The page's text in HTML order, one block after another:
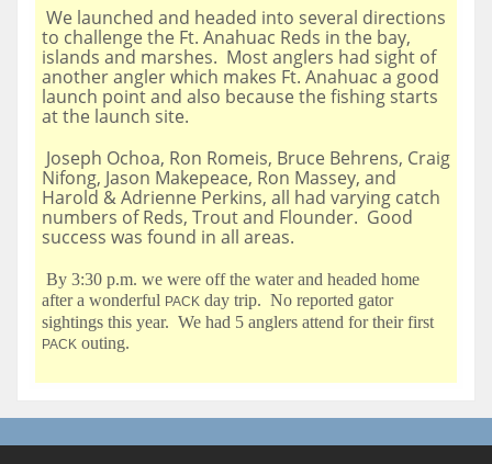
We launched and headed into several directions
to challenge the Ft. Anahuac Reds in the bay,
islands and marshes. Most anglers had sight of
another angler which makes Ft. Anahuac a good
launch point and also because the fishing starts
at the launch site.
Joseph Ochoa, Ron Romeis, Bruce Behrens, Craig
Nifong, Jason Makepeace, Ron Massey, and
Harold & Adrienne Perkins, all had varying catch
numbers of Reds, Trout and Flounder. Good
success was found in all areas.
By 3:30 p.m. we were off the water and headed home
after a wonderful PACK day trip. No reported gator
sightings this year. We had 5 anglers attend for their first
PACK outing.